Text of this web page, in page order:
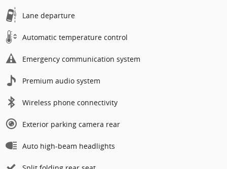
Lane departure
Automatic temperature control
Emergency communication system
Premium audio system
Wireless phone connectivity
Exterior parking camera rear
Auto high-beam headlights